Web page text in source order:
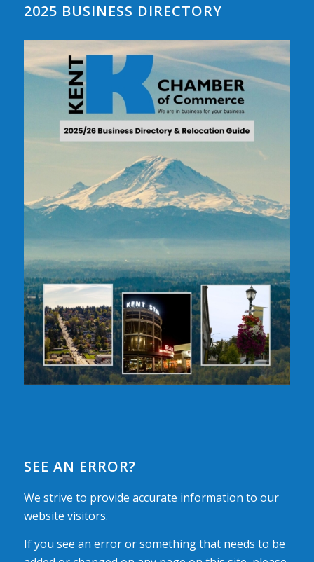
2025 BUSINESS DIRECTORY
SEE AN ERROR?
We strive to provide accurate information to our
website visitors.
If you see an error or something that needs to be